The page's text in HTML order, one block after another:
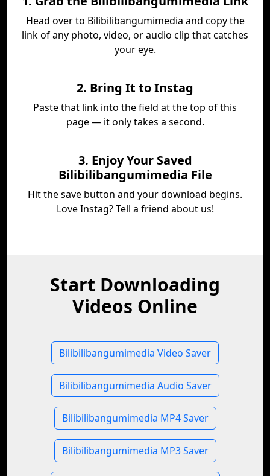
Head over to Bilibilibangumimedia and copy the
link of any photo, video, or audio clip that catches
your eye.
2. Bring It to Instag
Paste that link into the field at the top of this
page — it only takes a second.
3. Enjoy Your Saved
Bilibilibangumimedia File
Hit the save button and your download begins.
Love Instag? Tell a friend about us!
Start Downloading
Videos Online
Bilibilibangumimedia Video Saver
Bilibilibangumimedia Audio Saver
Bilibilibangumimedia MP4 Saver
Bilibilibangumimedia MP3 Saver